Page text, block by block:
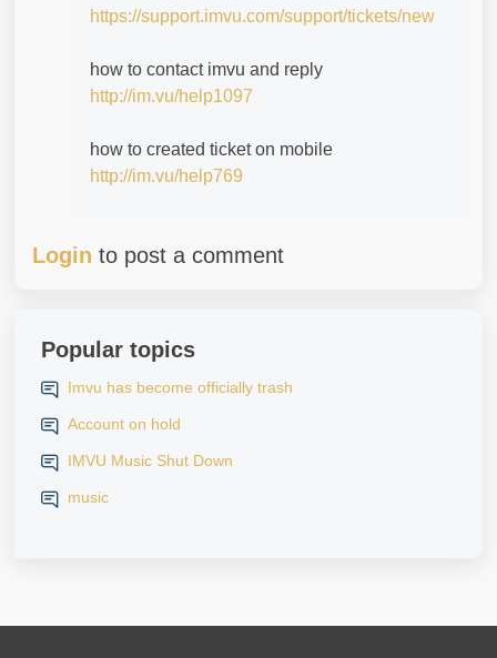
https://support.imvu.com/support/tickets/new
how to contact imvu and reply
http://im.vu/help1097
how to created ticket on mobile
http://im.vu/help769
Login to post a comment
Popular topics
Imvu has become officially trash
Account on hold
IMVU Music Shut Down
music